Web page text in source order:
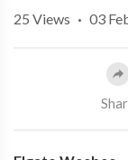
25 Views · 03